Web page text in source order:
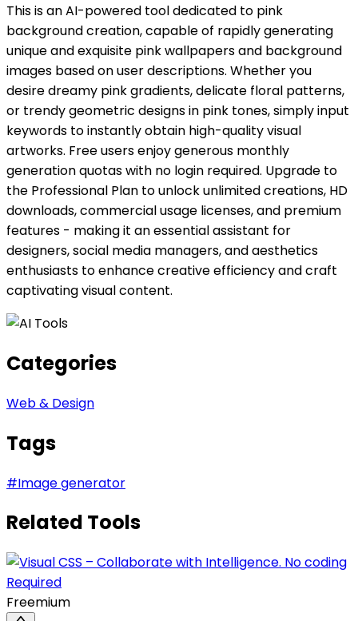
This is an AI-powered tool dedicated to pink
background creation, capable of rapidly generating
unique and exquisite pink wallpapers and background
images based on user descriptions. Whether you
desire dreamy pink gradients, delicate floral patterns,
or trendy geometric designs in pink tones, simply input
keywords to instantly obtain high-quality visual
artworks. Free users enjoy generous monthly
generation quotas with no login required. Upgrade to
the Professional Plan to unlock unlimited creations, HD
downloads, commercial usage licenses, and premium
features - making it an essential assistant for
designers, social media managers, and aesthetics
enthusiasts to enhance creative efficiency and craft
captivating visual content.
Categories
Web & Design
Tags
#Image generator
Related Tools
Freemium